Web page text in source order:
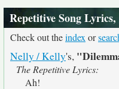
Repetitive Song
Check out theindex or
Nelly / Kelly's,
The Repetitive Lyrics:
Ah!